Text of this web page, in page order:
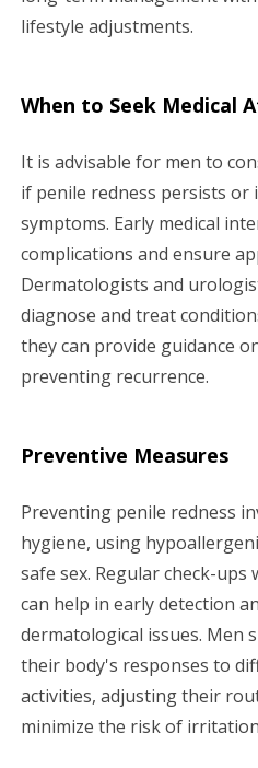
lifestyle adjustments.
When to Seek Medical
It is advisable for men to
if penile redness persists or
symptoms. Early medical
complications and ensure
Dermatologists and
diagnose and treat
they can provide guidance
preventing recurrence.
Preventive Measures
Preventing penile redness
hygiene, using
safe sex. Regular check-
can help in early detection
dermatological issues. Men
their body's responses to
activities, adjusting their
minimize the risk of